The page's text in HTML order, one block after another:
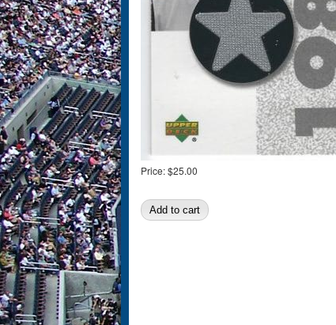
Price:$25.00